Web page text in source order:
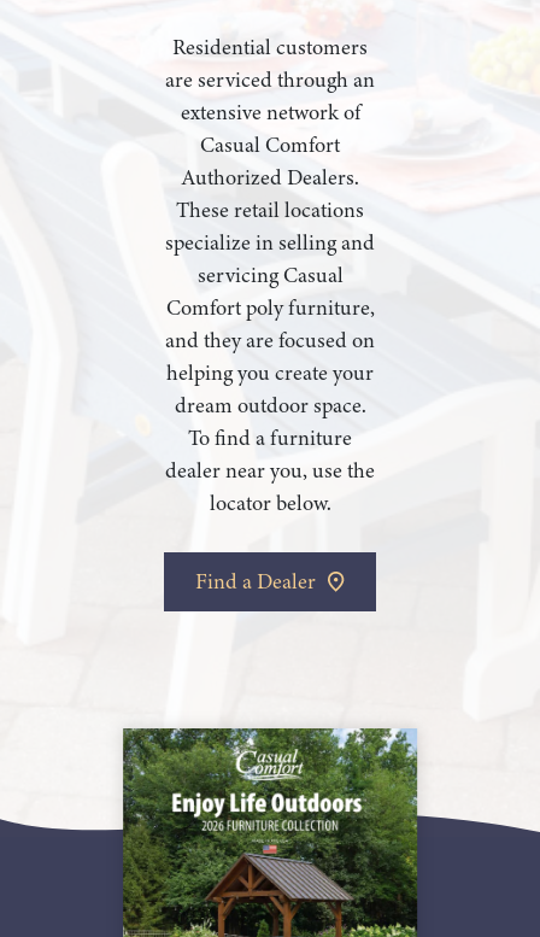
Residential customers
are serviced through an
extensive network of
Casual Comfort
Authorized Dealers.
These retail locations
specialize in selling and
servicing Casual
Comfort poly furniture,
and they are focused on
helping you create your
dream outdoor space.
To find a furniture
dealer near you, use the
locator below.
Find a Dealer